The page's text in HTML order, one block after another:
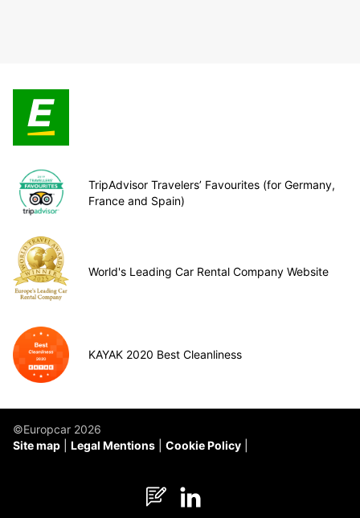
TripAdvisor Travelers’ Favourites (for Germany,
France and Spain)
World's Leading Car Rental Company Website
KAYAK 2020 Best Cleanliness
©Europcar 2026
Site map
Legal Mentions Cookie Policy